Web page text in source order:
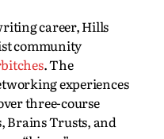
career, Hills
community
. The
experiences
three-course
Brains Trusts, and